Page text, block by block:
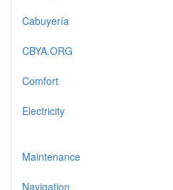
Cabuyería
CBYA.ORG
Comfort
Electricity
Maintenance
Navigation